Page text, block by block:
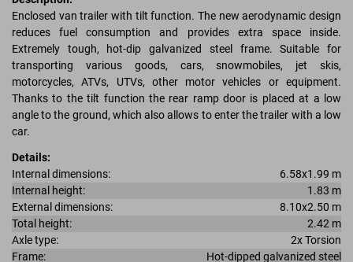
Enclosed van trailer with tilt function. The new aerodynamic design
reduces fuel consumption and provides extra space inside.
Extremely tough, hot-dip galvanized steel frame. Suitable for
transporting various goods, cars, snowmobiles, jet skis,
motorcycles, ATVs, UTVs, other motor vehicles or equipment.
Thanks to the tilt function the rear ramp door is placed at a low
angle to the ground, which also allows to enter the trailer with a low
car.
Details:
Internal dimensions:
6.58x1.99 m
Internal height:
1.83 m
External dimensions:
8.10x2.50 m
Total height:
2.42 m
Axle type:
2x Torsion
Frame:
Hot-dipped galvanized steel